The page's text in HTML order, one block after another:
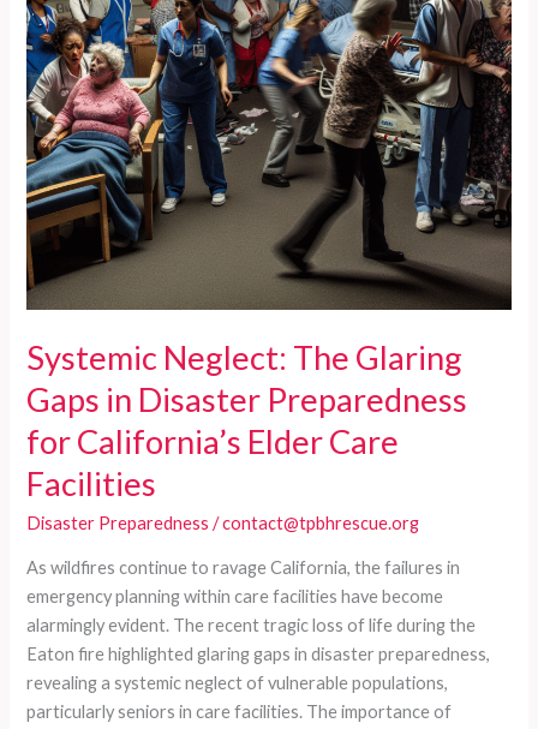
Systemic Neglect: The Glaring
Gaps in Disaster Preparedness
for California’s Elder Care
Facilities
Disaster Preparedness /contact@tpbhrescue.org
As wildfires continue to ravage California, the failures in
emergency planning within care facilities have become
alarmingly evident. The recent tragic loss of life during the
Eaton fire highlighted glaring gaps in disaster preparedness,
revealing a systemic neglect of vulnerable populations,
particularly seniors in care facilities. The importance of